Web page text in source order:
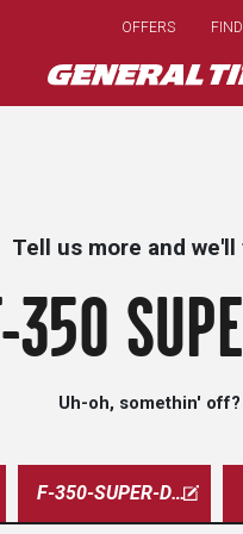
OFFERS
Tell us more and
Uh-oh, somethin' off?
F-350-SUPER-DUTY-LARIAT